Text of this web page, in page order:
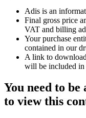
Adis is an
Final gross price
VAT and billing
Your purchase
contained in our
A link to
will be included in
You need to
to view this